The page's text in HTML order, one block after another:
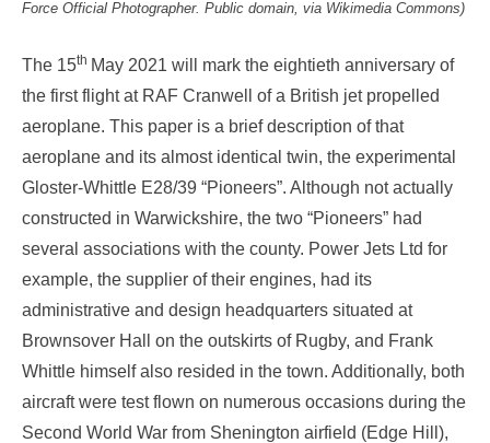
Force Official Photographer. Public domain, via Wikimedia Commons)
The 15th May 2021 will mark the eightieth anniversary of
the first flight at RAF Cranwell of a British jet propelled
aeroplane. This paper is a brief description of that
aeroplane and its almost identical twin, the experimental
Gloster-Whittle E28/39 “Pioneers”. Although not actually
constructed in Warwickshire, the two “Pioneers” had
several associations with the county. Power Jets Ltd for
example, the supplier of their engines, had its
administrative and design headquarters situated at
Brownsover Hall on the outskirts of Rugby, and Frank
Whittle himself also resided in the town. Additionally, both
aircraft were test flown on numerous occasions during the
Second World War from Shenington airfield (Edge Hill),